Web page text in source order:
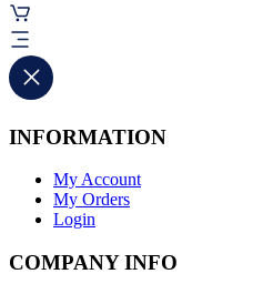
INFORMATION
My Account
My Orders
Login
COMPANY INFO